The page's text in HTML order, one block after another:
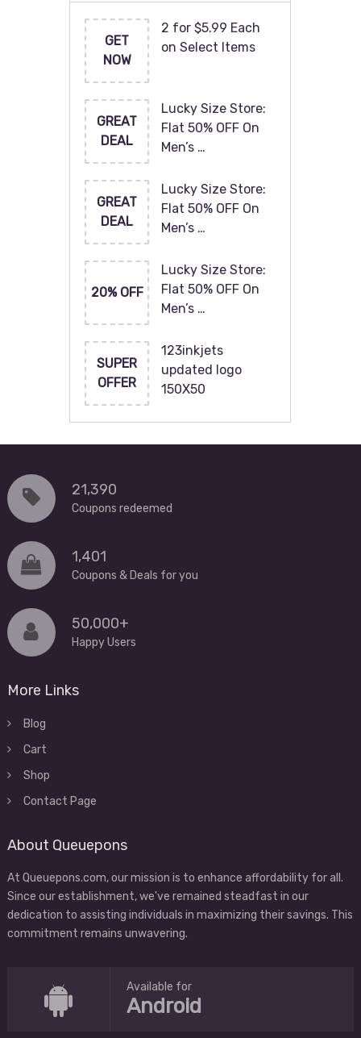
GET
NOW
2 for $5.99 Each
on Select Items
GREAT
DEAL
Lucky Size Store:
Flat 50% OFF On
Men’s …
GREAT
DEAL
Lucky Size Store:
Flat 50% OFF On
Men’s …
20% OFF
Lucky Size Store:
Flat 50% OFF On
Men’s …
SUPER
OFFER
123inkjets
updated logo
150X50
21,390
Coupons redeemed
1,401
Coupons & Deals for you
50,000+
Happy Users
More Links
Blog
Cart
Shop
Contact Page
About Queuepons
At Queuepons.com, our mission is to enhance affordability for all.
Since our establishment, we've remained steadfast in our
dedication to assisting individuals in maximizing their savings. This
commitment remains unwavering.
Available for
Android